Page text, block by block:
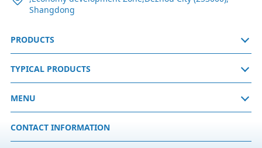
Shangdong
PRODUCTS
TYPICAL PRODUCTS
MENU
CONTACT INFORMATION